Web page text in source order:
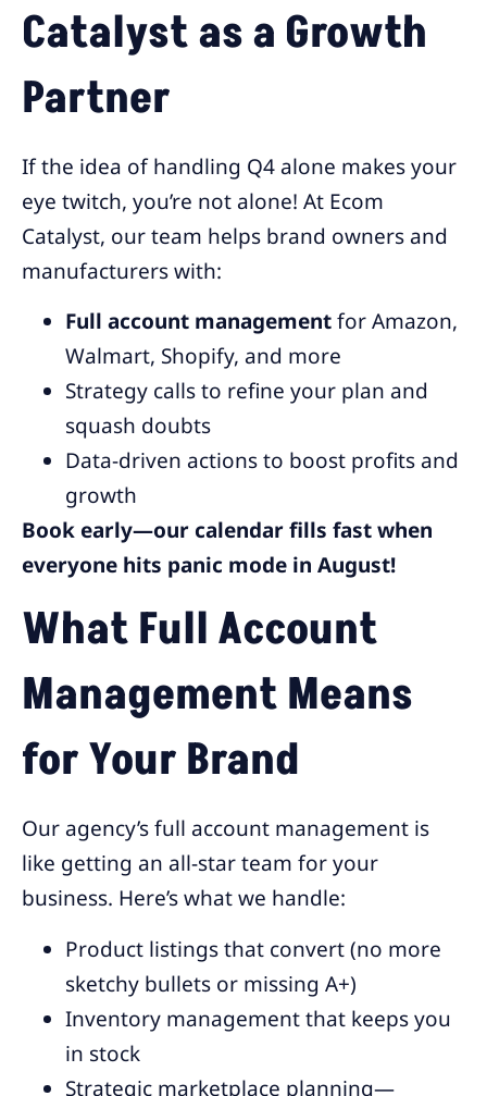
Catalyst as a Growth
Partner
If the idea of handling Q4 alone makes your
eye twitch, you’re not alone! At Ecom
Catalyst, our team helps brand owners and
manufacturers with:
Full account managementfor Amazon,
Walmart, Shopify, and more
Strategy calls to refine your plan and
squash doubts
Data-driven actions to boost profits and
growth
Book early—our calendar fills fast when
everyone hits panic mode in August!
What Full Account
Management Means
for Your Brand
Our agency’s full account management is
like getting an all-star team for your
business. Here’s what we handle:
Product listings that convert (no more
sketchy bullets or missing A+)
Inventory management that keeps you
in stock
Strategic marketplace planning—